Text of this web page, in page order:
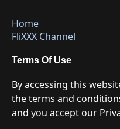
Home
FliXXX Channel
Terms Of Use
By accessing this
the terms and
and you accept our